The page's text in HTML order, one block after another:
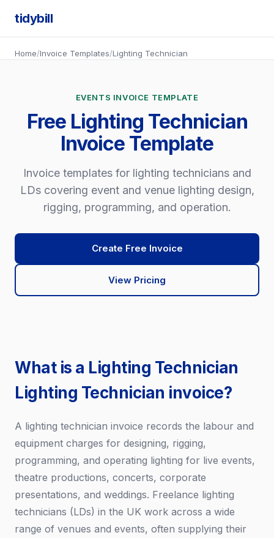
tidybill
Home/Invoice Templates/Lighting Technician
EVENTS INVOICE TEMPLATE
Free Lighting Technician
Invoice Template
Invoice templates for lighting technicians and
LDs covering event and venue lighting design,
rigging, programming, and operation.
Create Free Invoice
View Pricing
What is a Lighting Technician
Lighting Technician invoice?
A lighting technician invoice records the labour and
equipment charges for designing, rigging,
programming, and operating lighting for live events,
theatre productions, concerts, corporate
presentations, and weddings. Freelance lighting
technicians (LDs) in the UK work across a wide
range of venues and events, often supplying their